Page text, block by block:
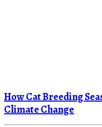
How Cat Breeding
Climate Change